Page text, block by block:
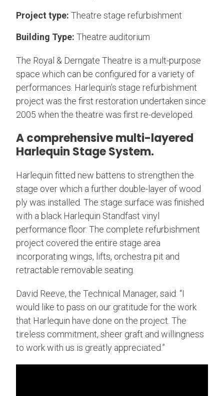
Project type: Theatre stage refurbishment
Building Type: Theatre auditorium
The Royal & Derngate Theatre is a mult-purpose
space which can be configured for a variety of
performances. Harlequin’s stage refurbishment
project was the first restoration undertaken since
2005 when the theatre was first re-developed.
A comprehensive multi-layered
Harlequin Stage System.
Harlequin fitted new battens to strengthen the
stage over which a further double-layer of wood
ply was installed. The stage surface was finished
with a black Harlequin Standfast vinyl
performance floor. The complete refurbishment
project covered the entire stage area
incorporating wings, lifts, orchestra pit and
retractable removable seating.
David Reeve, the Technical Manager, said: “I
would like to pass on our gratitude for the work
that Harlequin have done on the project. The
tireless commitment, sheer graft and willingness
to work with us is greatly appreciated.”